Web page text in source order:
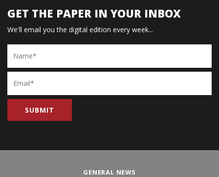
GET THE PAPER IN YOUR INBOX
We'll email you the digital edition every week...
Name
Email
GENERAL NEWS